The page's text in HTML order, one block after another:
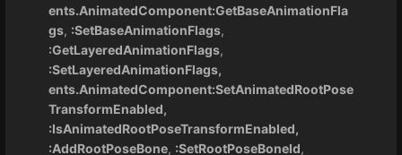
ents.AnimatedComponent:GetBaseAnimationFla
gs, :SetBaseAnimationFlags,
:GetLayeredAnimationFlags,
:SetLayeredAnimationFlags,
ents.AnimatedComponent:SetAnimatedRootPose
TransformEnabled,
:IsAnimatedRootPoseTransformEnabled,
:AddRootPoseBone, :SetRootPoseBoneId,